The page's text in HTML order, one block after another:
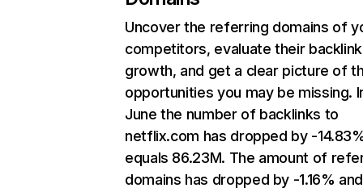
Uncover the referring domains of
competitors, evaluate their backlink
growth, and get a clear picture of
opportunities you may be missing.
June the number of backlinks to
netflix.com has dropped by -
equals 86.23M. The amount of
domains has dropped by -1.16% and